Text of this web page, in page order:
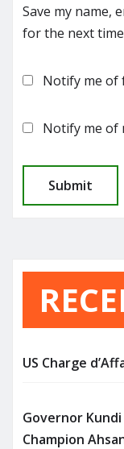
Save my name,
for the next
Notify me of
Notify me of
US Charge
Governor
Champion